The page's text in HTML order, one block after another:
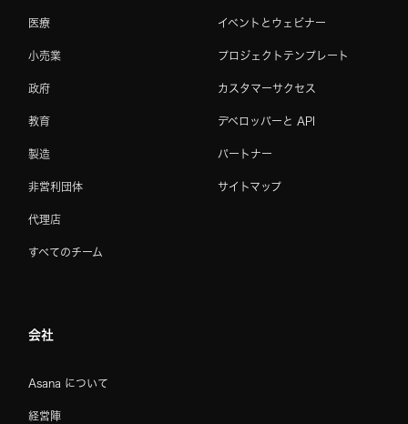
医療
小売業
政府
教育
製造
非営利団体
代理店
すべてのチーム
イベントとウェビナー
プロジェクトテンプレート
カスタマーサクセス
デベロッパーと API
パートナー
サイトマップ
会社
Asana について
経営陣